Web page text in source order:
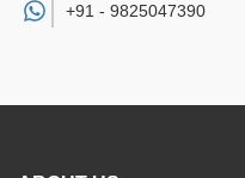
+91 - 9825047390